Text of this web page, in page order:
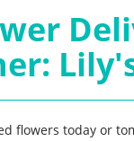
flowers today or